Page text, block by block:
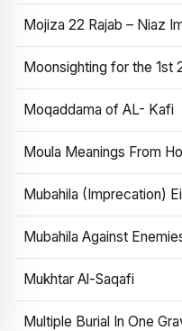
Mojiza 22 Rajab – Niaz
Moonsighting for the 1st
Moqaddama of AL- Kafi
Moula Meanings From
Mubahila (Imprecation)
Mubahila Against
Mukhtar Al-Saqafi
Multiple Burial In One